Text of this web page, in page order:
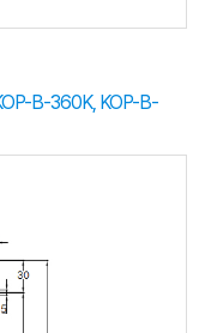
B-360K, KOP-B-